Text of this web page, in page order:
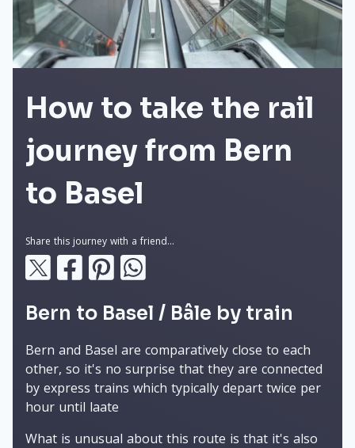
How to take the rail
journey from Bern
to Basel
Share this journey with a friend...
Bern to Basel / Bâle by train
Bern and Basel are comparatively close to each
other, so it's no surprise that they are connected
by express trains which typically depart twice per
hour until laate
What is unusual about this route is that it's also